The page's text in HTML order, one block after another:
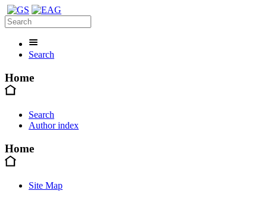
Search
Home
Search
Author index
Home
Site Map